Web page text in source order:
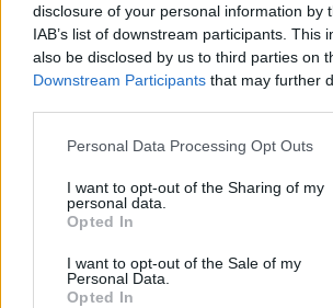
disclosure of your personal information by
IAB’s list of downstream participants. This
also be disclosed by us to third parties on
Downstream Participants that may further
Please note that this website/app uses one
not limited to your visit or usage behaviour.
grant or deny consent to Google and its
use your data for below specified purposes
consent section.
Personal Data Processing Opt Outs
I want to opt-out of the Sharing of my
personal data.
Opted In
I want to opt-out of the Sale of my
Personal Data.
Opted In
document regularly—monthly or
relationships and incomes shift.
community resources, free
and peer examples to refine your
Managing money in a polycule is
systems that protect dignity,
care flow sustainably.
With consistent communication,